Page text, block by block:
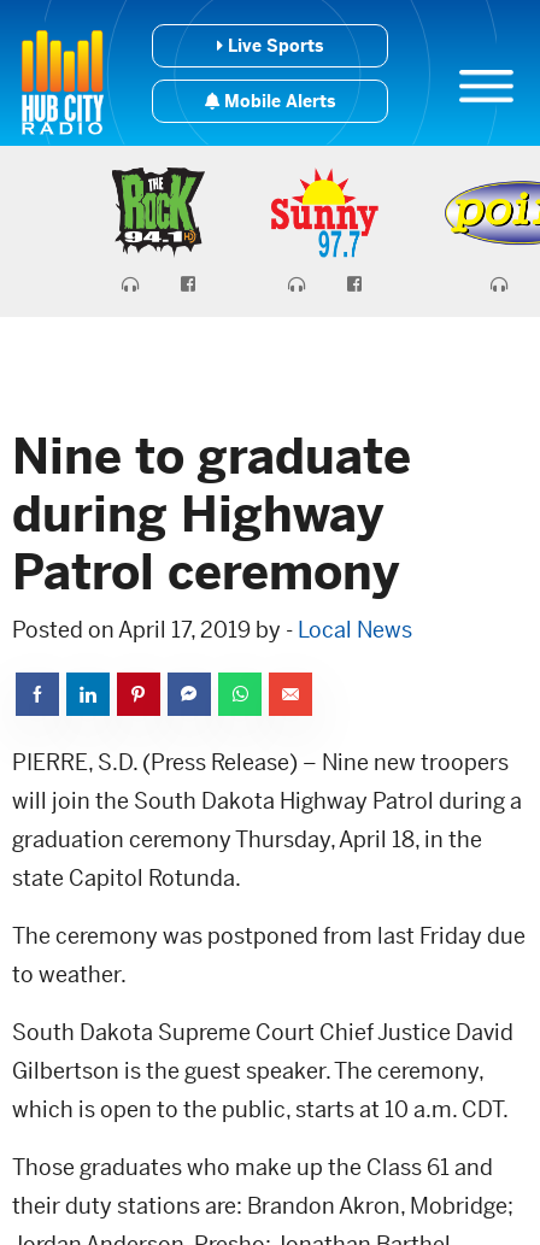
Live Sports
Mobile Alerts
Nine to graduate
during Highway
Patrol ceremony
Posted on April 17, 2019 by - Local News
PIERRE, S.D. (Press Release) – Nine new troopers
will join the South Dakota Highway Patrol during a
graduation ceremony Thursday, April 18, in the
state Capitol Rotunda.
The ceremony was postponed from last Friday due
to weather.
South Dakota Supreme Court Chief Justice David
Gilbertson is the guest speaker. The ceremony,
which is open to the public, starts at 10 a.m. CDT.
Those graduates who make up the Class 61 and
their duty stations are: Brandon Akron, Mobridge;